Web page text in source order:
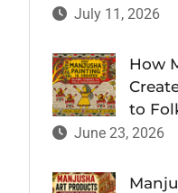
July 11, 2026
How
to
June 23, 2026